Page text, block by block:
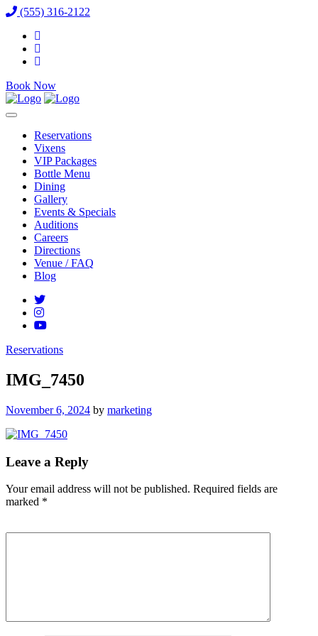
(555) 316-2122
Book Now
Reservations
Vixens
VIP Packages
Bottle Menu
Dining
Gallery
Events & Specials
Auditions
Careers
Directions
Venue / FAQ
Blog
Reservations
IMG_7450
Posted
November 6, 2024 by marketing
Leave a Reply
Your email address will not be published. Required fields are
marked *